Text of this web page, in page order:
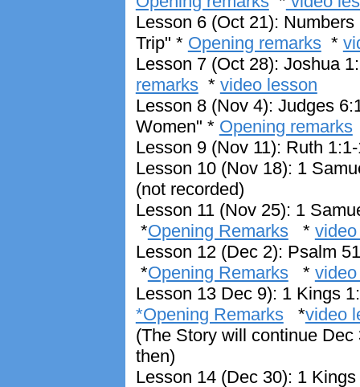
Lesson 6 (Oct 21):
Trip" * Opening remarks*
Lesson 7 (Oct 28): Joshua
remarks* video lesson
Lesson 8 (Nov 4): Judges
Women" * Opening remarks
Lesson 9 (Nov 11): Ruth
Lesson 10 (Nov 18): 1
(not recorded)
Lesson 11 (Nov 25): 1
*Opening Remarks*
Lesson 12 (Dec 2): Psalm
*Opening Remarks*
Lesson 13 Dec 9): 1 Kings
*Opening Remarks*video
(The Story will continue
then)
Lesson 14 (Dec 30): 1